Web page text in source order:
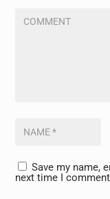
Save my name,
next time I